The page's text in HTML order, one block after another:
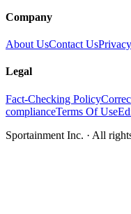
Company
About UsContact Us
Legal
Fact-Checking Policy
complianceTerms Of Use
Sportainment Inc. · All